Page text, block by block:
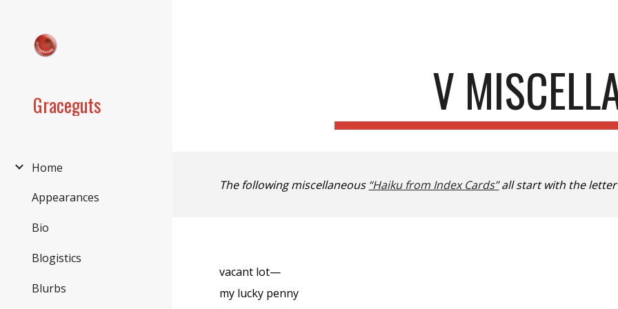
Graceguts
Home
Appearances
Bio
Blogistics
Blurbs
V
The following miscellaneous “Haiku from Index Cards”all start with the letter
vacant lot—
my lucky penny